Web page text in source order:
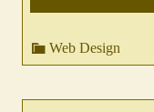
Web Design